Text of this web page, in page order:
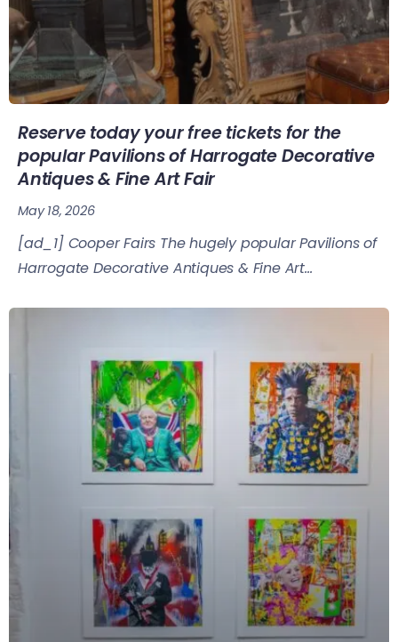
Reserve today your free tickets for the
popular Pavilions of Harrogate Decorative
Antiques & Fine Art Fair
May 18, 2026
[ad_1] Cooper Fairs The hugely popular Pavilions of
Harrogate Decorative Antiques & Fine Art...